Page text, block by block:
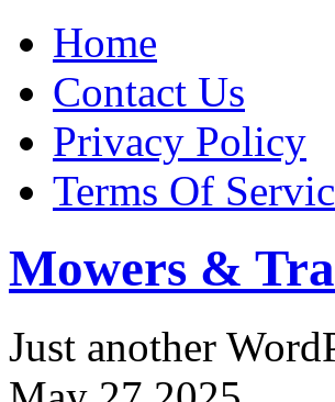
Home
Contact Us
Privacy Policy
Terms Of
Mowers &
Just another